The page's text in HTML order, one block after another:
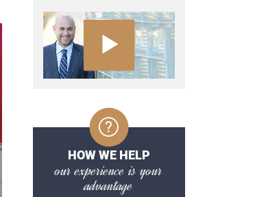
HOW WE HELP
our experience is your
advantage